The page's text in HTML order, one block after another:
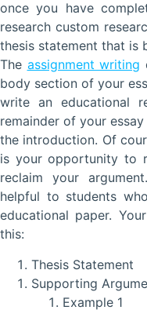
once you have
research custom
thesis statement that is
The assignment writing
body section of your
write an educational
remainder of your
the introduction. Of
is your opportunity to
reclaim your
helpful to students
educational paper.
this:
Thesis Statement
Supporting
Example 1